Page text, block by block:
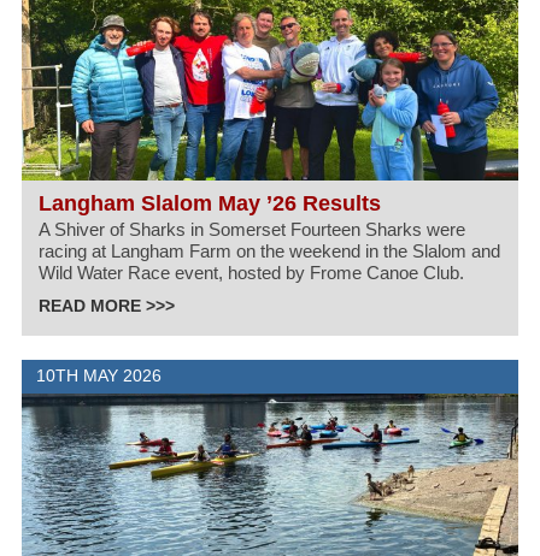
Langham Slalom May ’26 Results
A Shiver of Sharks in Somerset Fourteen Sharks were
racing at Langham Farm on the weekend in the Slalom and
Wild Water Race event, hosted by Frome Canoe Club.
READ MORE >>>
10TH MAY 2026